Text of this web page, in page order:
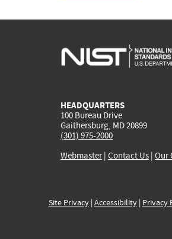
HEADQUARTERS
100 Bureau Drive
Gaithersburg, MD 20899
(301) 975-2000
Webmaster| Contact Us | Our
Site Privacy| Accessibility| Privacy